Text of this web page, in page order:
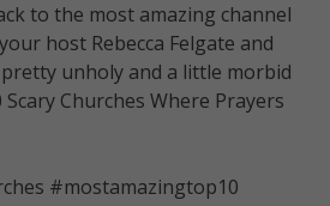
to the most amazing channel
host Rebecca Felgate and
unholy and a little morbid
Churches Where Prayers
#mostamazingtop10